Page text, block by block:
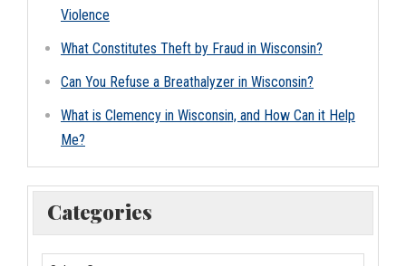
Violence
What Constitutes Theft by Fraud in Wisconsin?
Can You Refuse a Breathalyzer in Wisconsin?
What is Clemency in Wisconsin, and How Can it Help
Me?
Categories